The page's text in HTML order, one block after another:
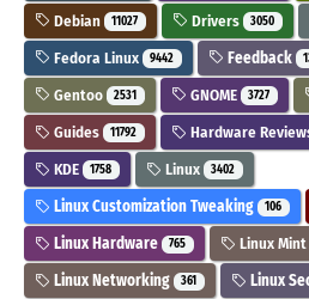
Debian 11027 Drivers 3050
Fedora Linux 9442 Feedback
Gentoo 2531 GNOME 3727
Guides 11792 Hardware
KDE 1758 Linux 3402
Linux Customization Tweaking 106
Linux Hardware 765 Linux Mint
Linux Networking 361 Linux